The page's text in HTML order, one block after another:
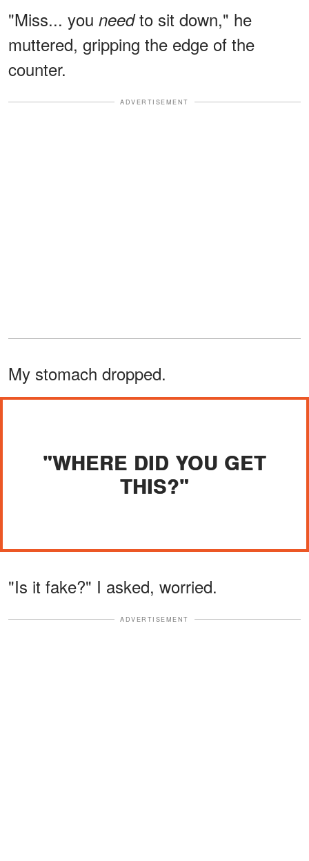
"Miss... you needto sit down," he
muttered, gripping the edge of the
counter.
ADVERTISEMENT
My stomach dropped.
"WHERE DID YOU GET
THIS?"
"Is it fake?" I asked, worried.
ADVERTISEMENT